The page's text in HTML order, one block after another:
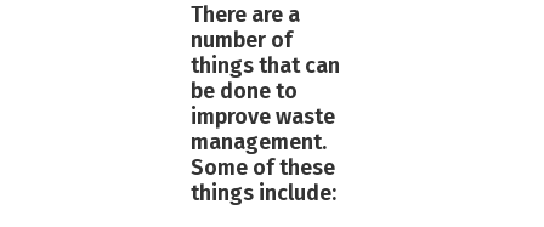
There are a
number of
things that can
be done to
improve waste
management.
Some of these
things include: